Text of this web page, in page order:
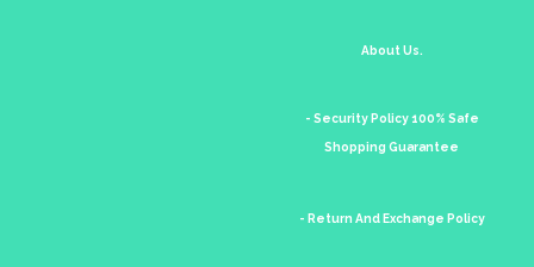
About Us.
- Security Policy 100% Safe
Shopping Guarantee
- Return And Exchange Policy